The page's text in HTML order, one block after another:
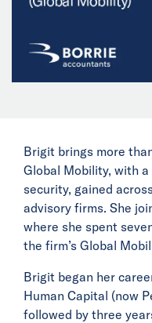
Brigit brings more
Global Mobility, with
security, gained
advisory firms. She
where she spent
the firm’s Global
Brigit began her
Human Capital (now
followed by three